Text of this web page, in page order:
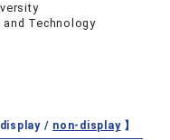
and Technology
display / non-display】